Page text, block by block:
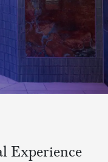
Experience